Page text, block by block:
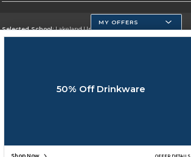
Selected School:Lakeland University
SIGN UP FOR EMAIL
MY OFFERS
50% Off Drinkware